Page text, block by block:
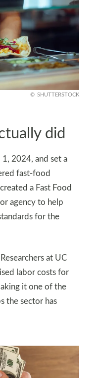
SHUTTERSTOCK
did
2024, and set a
fast-food
a Fast Food
agency to help
for the
at UC
labor costs for
it one of the
the sector has